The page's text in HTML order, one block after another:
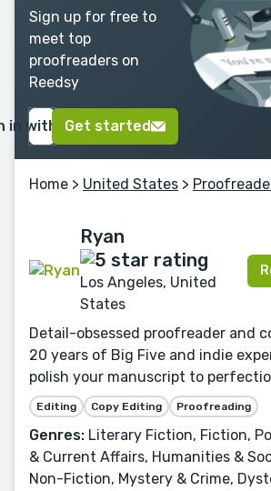
Sign up for free to
meet top
proofreaders on
Reedsy
in with GoogleGet started
Home > United States >
Ryan
Los Angeles, United
States
Detail-obsessed proofreader and
20 years of Big Five and indie
polish your manuscript to
Editing Copy Editing Proofreading
Genres: Literary Fiction, Fiction,
& Current Affairs, Humanities &
Non-Fiction, Mystery & Crime,